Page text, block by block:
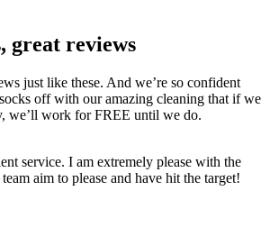
great reviews
just like these. And we’re so confident
off with our amazing cleaning that if we
we’ll work for FREE until we do.
service. I am extremely please with the
aim to please and have hit the target!